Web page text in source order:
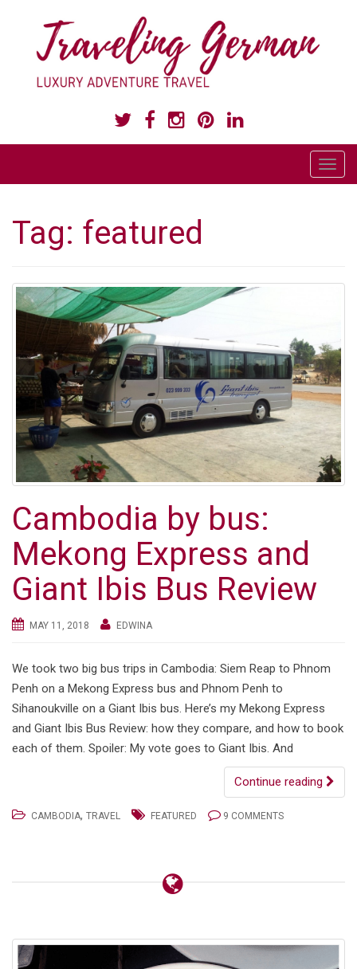
T
o
n
i
g
a
t
i
n
Tag: featured
Cambodia by bus:
Mekong Express and
Giant Ibis Bus Review
MAY 11, 2018 EDWINA
We took two big bus trips in Cambodia: Siem Reap to Phnom
Penh on a Mekong Express bus and Phnom Penh to
Sihanoukville on a Giant Ibis bus. Here’s my Mekong Express
and Giant Ibis Bus Review: how they compare, and how to book
each of them. Spoiler: My vote goes to Giant Ibis. And
Continue reading
CAMBODIA, TRAVEL FEATURED 9 COMMENTS